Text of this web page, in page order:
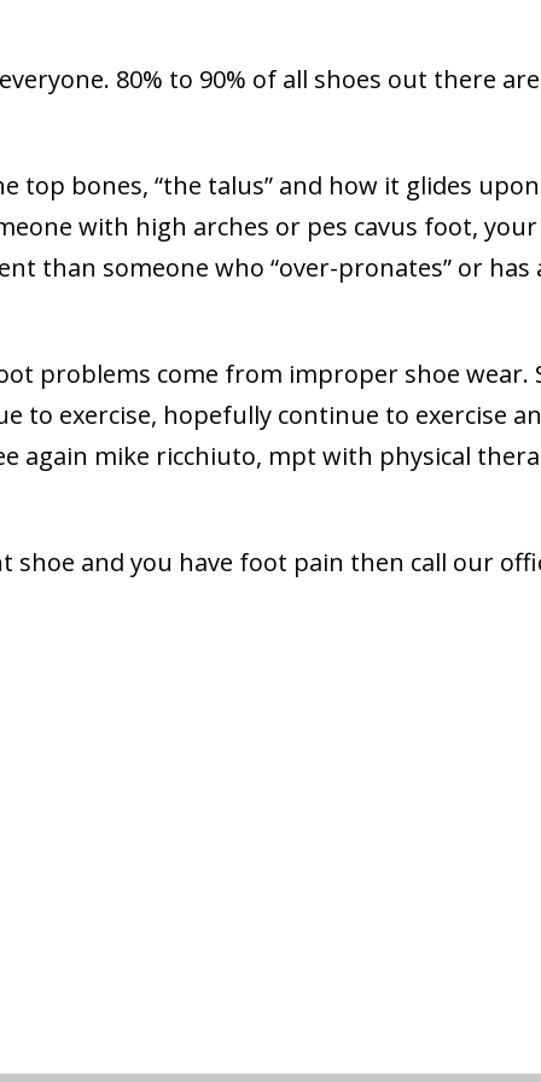
80% to 90% of all shoes out there are
top bones, “the talus” and how it glides upon
with high arches or pes cavus foot, your
than someone who “over-pronates” or has
problems come from improper shoe wear.
to exercise, hopefully continue to exercise
again mike ricchiuto, mpt with physical
shoe and you have foot pain then call our